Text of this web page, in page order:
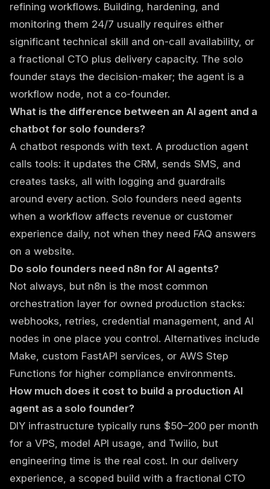
refining workflows. Building, hardening, and
monitoring them 24/7 usually requires either
significant technical skill and on-call availability, or
a fractional CTO plus delivery capacity. The solo
founder stays the decision-maker; the agent is a
workflow node, not a co-founder.
What is the difference between an AI agent and a
chatbot for solo founders?
A chatbot responds with text. A production agent
calls tools: it updates the CRM, sends SMS, and
creates tasks, all with logging and guardrails
around every action. Solo founders need agents
when a workflow affects revenue or customer
experience daily, not when they need FAQ answers
on a website.
Do solo founders need n8n for AI agents?
Not always, but n8n is the most common
orchestration layer for owned production stacks:
webhooks, retries, credential management, and AI
nodes in one place you control. Alternatives include
Make, custom FastAPI services, or AWS Step
Functions for higher compliance environments.
How much does it cost to build a production AI
agent as a solo founder?
DIY infrastructure typically runs $50–200 per month
for a VPS, model API usage, and Twilio, but
engineering time is the real cost. In our delivery
experience, a scoped build with a fractional CTO